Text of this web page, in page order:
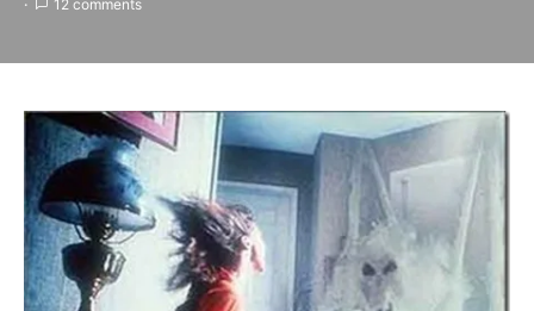
12 comments